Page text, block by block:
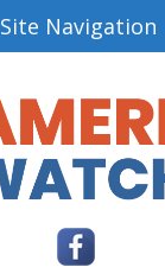
Site Navigation